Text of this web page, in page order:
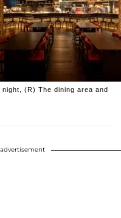
(R) The dining area and